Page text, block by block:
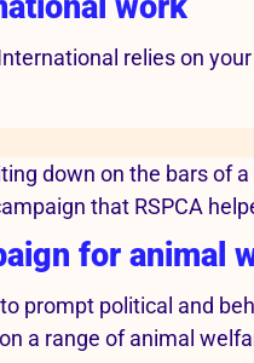
relies on
for animal
prompt political and
a range of animal